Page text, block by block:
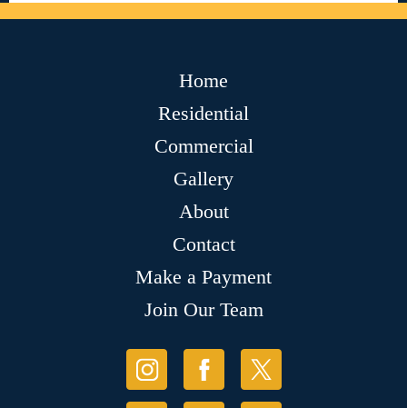
Home
Residential
Commercial
Gallery
About
Contact
Make a Payment
Join Our Team